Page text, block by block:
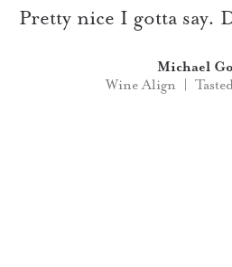
Pretty nice I gotta
Michael
Wine Align |